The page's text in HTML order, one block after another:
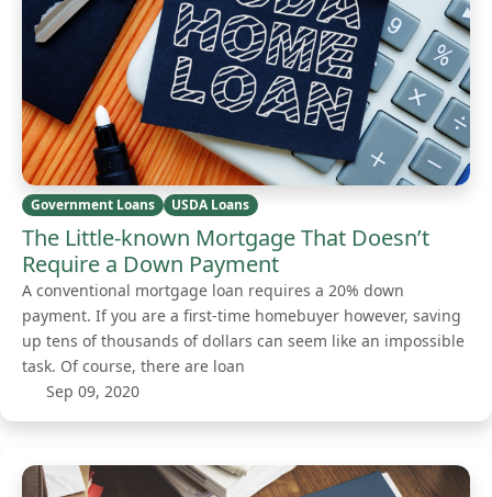
Government Loans USDA Loans
The Little-known Mortgage That Doesn’t
Require a Down Payment
A conventional mortgage loan requires a 20% down
payment. If you are a first-time homebuyer however, saving
up tens of thousands of dollars can seem like an impossible
task. Of course, there are loan
Sep 09, 2020